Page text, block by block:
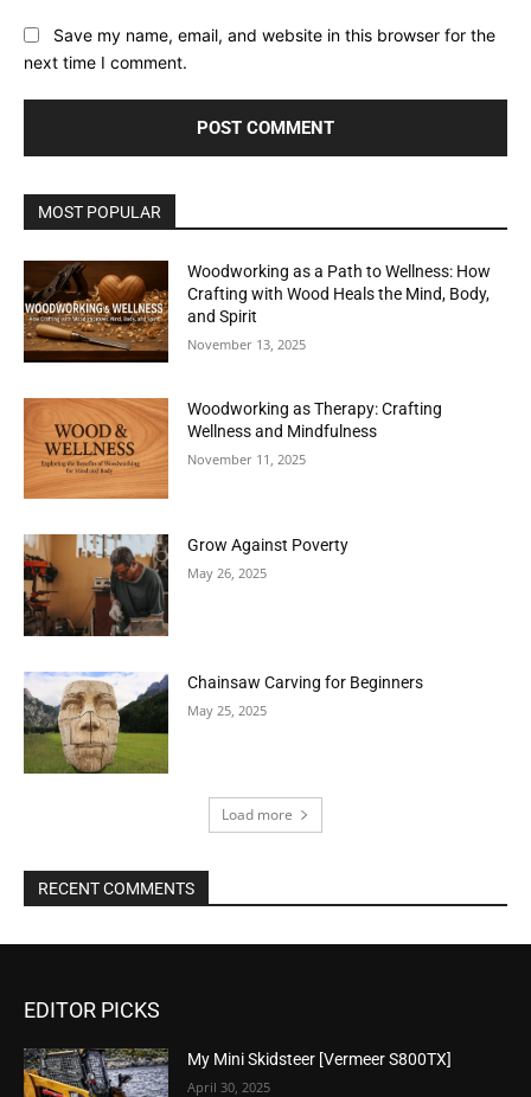
Save my name, email, and website in this browser for the
next time I comment.
MOST POPULAR
Woodworking as a Path to Wellness: How
Crafting with Wood Heals the Mind, Body,
and Spirit
November 13, 2025
Woodworking as Therapy: Crafting
Wellness and Mindfulness
November 11, 2025
Grow Against Poverty
May 26, 2025
Chainsaw Carving for Beginners
May 25, 2025
Load more
RECENT COMMENTS
EDITOR PICKS
My Mini Skidsteer [Vermeer S800TX]
April 30, 2025